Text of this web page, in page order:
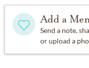
Add a
Send a note,
or upload a